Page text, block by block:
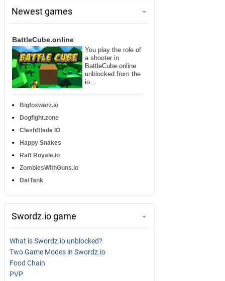
Newest games
BattleCube.online
You play the role of
a shooter in
BattleCube.online
unblocked from the
io…
Bigfoxwarz.io
Dogfight.zone
ClashBlade IO
Happy Snakes
Raft Royale.io
ZombiesWithGuns.io
DatTank
Swordz.io game
What is Swordz.io unblocked?
Two Game Modes in Swordz.io
Food Chain
PVP